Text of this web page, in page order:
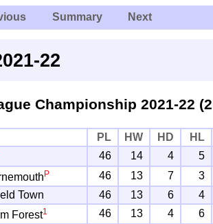
Summary Next
22
Championship 2021-22
PL HW HD
HL
46 14 4
5
P 46 13 7
3
Town 46 13 6
4
Forest1 46 13 4
6